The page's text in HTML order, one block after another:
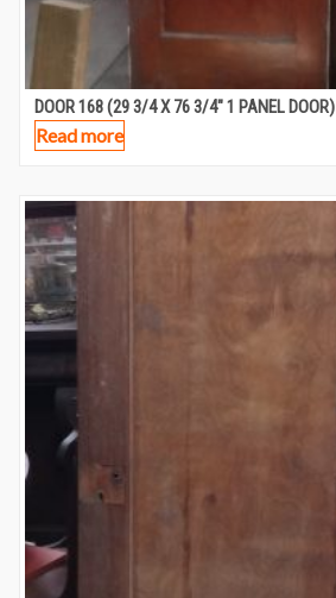
DOOR 168 (29 3/4 X 76 3/4″ 1 PANEL DOOR)
Read more